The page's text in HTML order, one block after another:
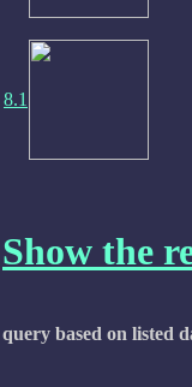
8.1
Show the
query based on listed